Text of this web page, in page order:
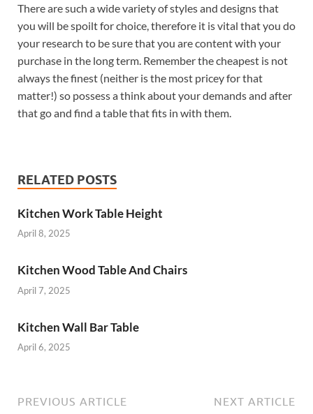
There are such a wide variety of styles and designs that
you will be spoilt for choice, therefore it is vital that you do
your research to be sure that you are content with your
purchase in the long term. Remember the cheapest is not
always the finest (neither is the most pricey for that
matter!) so possess a think about your demands and after
that go and find a table that fits in with them.
RELATED POSTS
Kitchen Work Table Height
April 8, 2025
Kitchen Wood Table And Chairs
April 7, 2025
Kitchen Wall Bar Table
April 6, 2025
PREVIOUS ARTICLE NEXT ARTICLE